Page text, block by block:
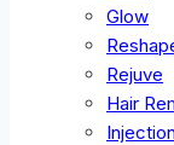
Glow
Rejuve
Hair
Injection